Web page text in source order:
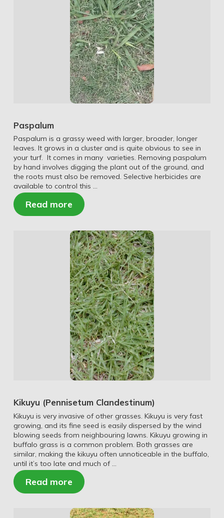
Paspalum
Paspalum is a grassy weed with larger, broader, longer
leaves. It grows in a cluster and is quite obvious to see in
your turf. It comes in many varieties. Removing paspalum
by hand involves digging the plant out of the ground, and
the roots must also be removed. Selective herbicides are
available to control this …
Read more
Kikuyu (Pennisetum Clandestinum)
Kikuyu is very invasive of other grasses. Kikuyu is very fast
growing, and its fine seed is easily dispersed by the wind
blowing seeds from neighbouring lawns. Kikuyu growing in
buffalo grass is a common problem. Both grasses are
similar, making the kikuyu often unnoticeable in the buffalo,
until it’s too late and much of …
Read more